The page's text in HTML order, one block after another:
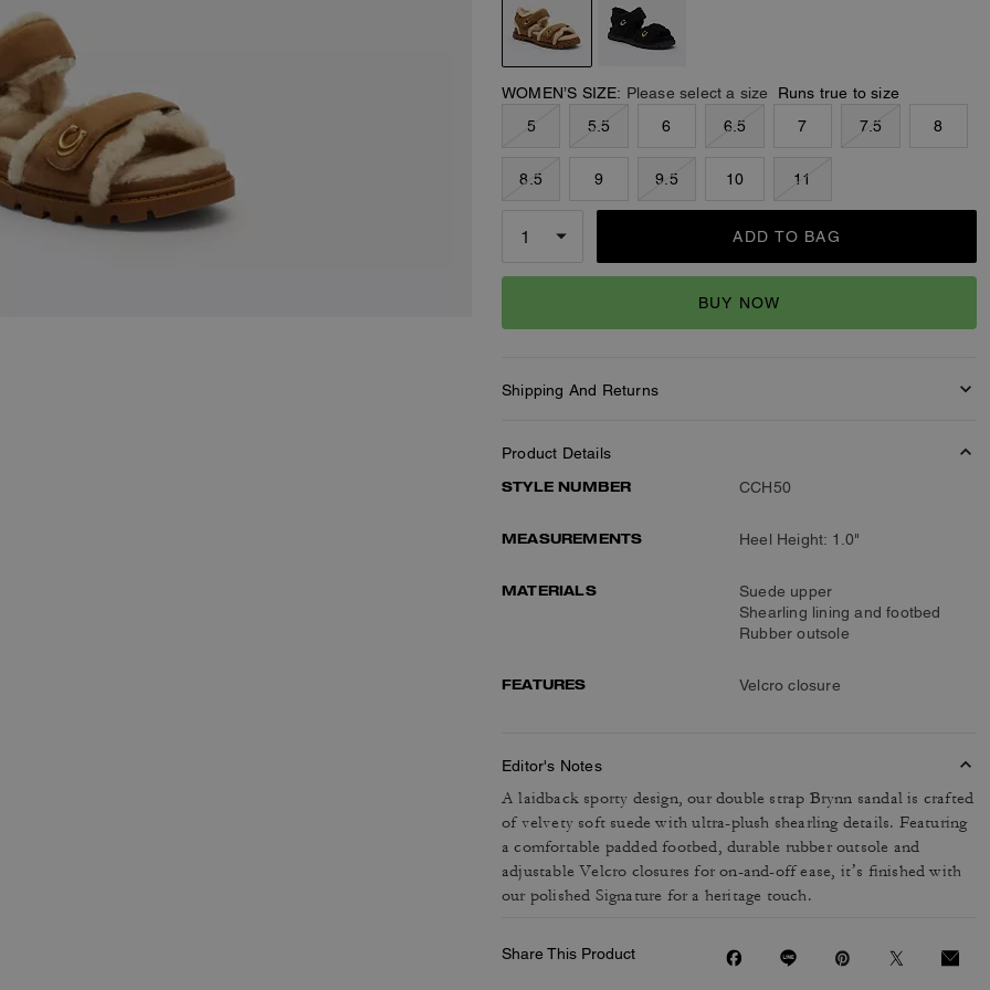
WOMEN’S SIZE: Please select a size
Runs true to size
5
5.5 6 6.5 7 7.5 8
8.5 9 9.5 10 11
ADD TO BAG
BUY NOW
Shipping And Returns
Product Details
STYLE NUMBER
CCH50
MEASUREMENTS Heel Height: 1.0"
MATERIALS
Suede upper
Shearling lining and footbed
Rubber outsole
FEATURES Velcro closure
Editor's Notes
A laidback sporty design, our double strap Brynn sandal is crafted
of velvety soft suede with ultra-plush shearling details. Featuring
a comfortable padded footbed, durable rubber outsole and
adjustable Velcro closures for on-and-off ease, it’s finished with
our polished Signature for a heritage touch.
Share This Product